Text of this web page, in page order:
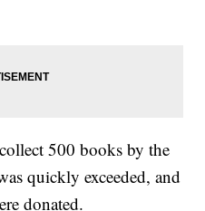
500 books by the
quickly exceeded, and
donated.